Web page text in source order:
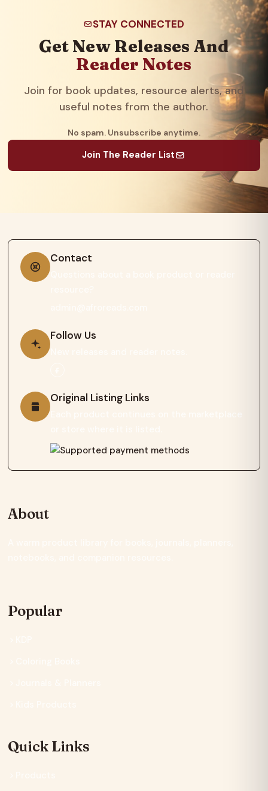
STAY CONNECTED
Get New Releases And
Reader Notes
Join for book updates, resource alerts, and
useful notes from the author.
No spam. Unsubscribe anytime.
Join The Reader List
Contact
Follow Us
Original Listing Links
About
Popular
Quick Links